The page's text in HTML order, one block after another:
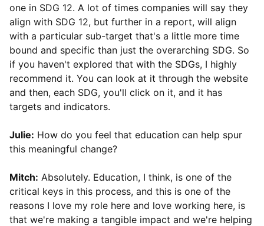
one in SDG 12. A lot of times companies will say they
align with SDG 12, but further in a report, will align
with a particular sub-target that's a little more time
bound and specific than just the overarching SDG. So
if you haven't explored that with the SDGs, I highly
recommend it. You can look at it through the website
and then, each SDG, you'll click on it, and it has
targets and indicators.
Julie: How do you feel that education can help spur
this meaningful change?
Mitch: Absolutely. Education, I think, is one of the
critical keys in this process, and this is one of the
reasons I love my role here and love working here, is
that we're making a tangible impact and we're helping